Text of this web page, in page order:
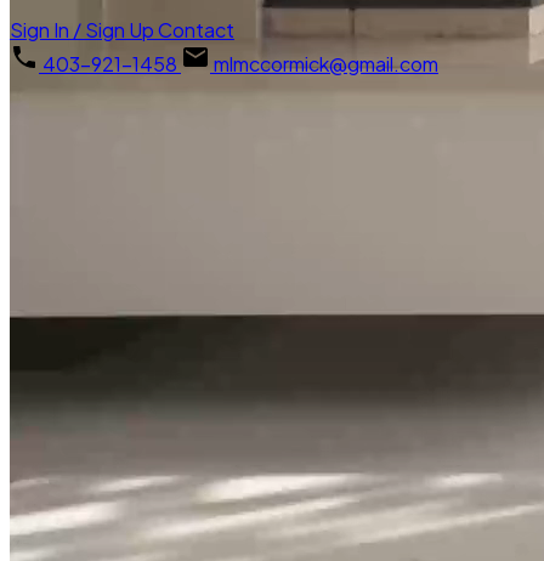
Sign In / Sign UpContact
403-921-1458
mlmccormick@gmail.com